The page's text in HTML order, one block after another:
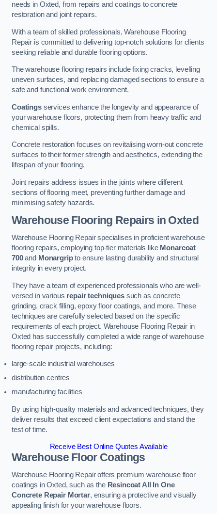
needs in Oxted, from repairs and coatings to concrete
restoration and joint repairs.
With a team of skilled professionals, Warehouse Flooring
Repair is committed to delivering top-notch solutions for clients
seeking reliable and durable flooring options.
The warehouse flooring repairs include fixing cracks, levelling
uneven surfaces, and replacing damaged sections to ensure a
safe and functional work environment.
Coatingsservices enhance the longevity and appearance of
your warehouse floors, protecting them from heavy traffic and
chemical spills.
Concrete restoration focuses on revitalising worn-out concrete
surfaces to their former strength and aesthetics, extending the
lifespan of your flooring.
Joint repairs address issues in the joints where different
sections of flooring meet, preventing further damage and
minimising safety hazards.
Warehouse Flooring Repairs in Oxted
Warehouse Flooring Repair specialises in proficient warehouse
flooring repairs, employing top-tier materials like Monarcoat
700and Monargripto ensure lasting durability and structural
integrity in every project.
They have a team of experienced professionals who are well-
versed in various repair techniquessuch as concrete
grinding, crack filling, epoxy floor coatings, and more. These
techniques are carefully selected based on the specific
requirements of each project. Warehouse Flooring Repair in
Oxted has successfully completed a wide range of warehouse
flooring repair projects, including:
large-scale industrial warehouses
distribution centres
manufacturing facilities
By using high-quality materials and advanced techniques, they
deliver results that exceed client expectations and stand the
test of time.
Receive Best Online Quotes Available
Warehouse Floor Coatings
Warehouse Flooring Repair offers premium warehouse floor
coatings in Oxted, such as the Resincoat All In One
Concrete Repair Mortar, ensuring a protective and visually
appealing finish for your warehouse floors.